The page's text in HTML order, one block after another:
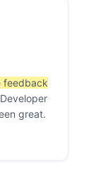
feedback
great.